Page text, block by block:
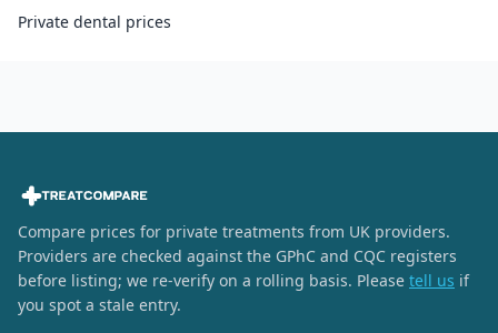
Private dental prices
Compare prices for private treatments from UK providers.
Providers are checked against the GPhC and CQC registers
before listing; we re-verify on a rolling basis. Please tell us if
you spot a stale entry.